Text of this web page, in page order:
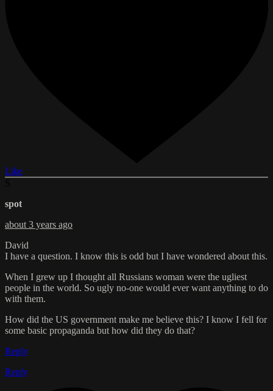
Like
spot
about 3 years ago
David
I have a question. I know this is odd but I have wondered about this.
When I grew up I thought all Russians woman were the ugliest
people in the world. So ugly no-one would ever want anything to do
with them.
How did the US government make me believe this? I know I fell for
some basic propaganda but how did they do that?
Reply
Reply